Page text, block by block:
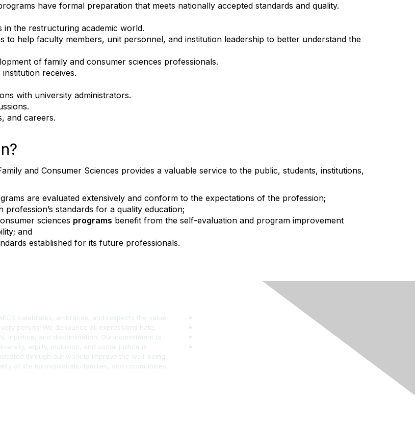
have formal preparation that meets nationally accepted standards and quality.
in the restructuring academic world.
to help faculty members, unit personnel, and institution leadership to better understand the
of family and consumer sciences professionals.
receives.
with university administrators.
and careers.
and Consumer Sciences provides a valuable service to the public, students, institutions,
are evaluated extensively and conform to the expectations of the profession;
standards for a quality education;
sciences programs benefit from the self-evaluation and program improvement
and
established for its future professionals.
celebrates, embraces, and respects the value
person. We denounce all expressions hate,
injustice, and discrimination. Our commitment to
equity, inclusion, and social justice is
through our work to improve the well-being
of life for individuals, families, and communities.